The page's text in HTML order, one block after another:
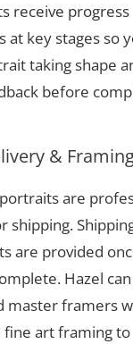
receive progress
at key stages so
taking shape
before
&
are
shipping.
are provided
Hazel
master framers
fine art framing to